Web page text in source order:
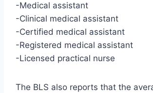
-Medical assistant
-Clinical medical assistant
-Certified medical assistant
-Registered medical assistant
-Licensed practical nurse
The BLS also reports that the